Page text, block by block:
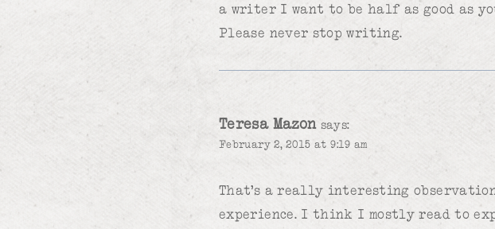
a writer I want to be half as good as
Please never stop writing.
Teresa Mazon says:
February 2, 2015 at 9:19 am
That’s a really interesting
experience. I think I mostly read to